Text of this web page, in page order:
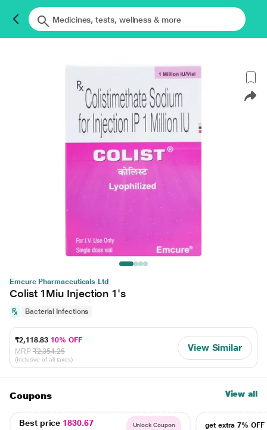
Emcure Pharmaceuticals Ltd
Colist 1Miu Injection 1's
Bacterial Infections
₹2,118.83 10% OFF
MRP ₹2,354.25
(Inclusive of all taxes)
View Similar
Coupons View all
Best price 1830.67 Unlock Coupon
get extra 7% OFF